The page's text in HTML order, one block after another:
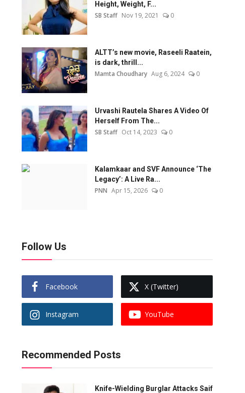
Height, Weight, F...
SB Staff Nov 19, 2021 0
ALTT’s new movie, Raseeli Raatein,
is dark, thrill...
Mamta Choudhary Aug 6, 2024 0
Urvashi Rautela Shares A Video Of
Herself From The...
SB Staff Oct 14, 2023 0
Kalamkaar and SVF Announce ‘The
Legacy’: A Live Ra...
PNN Apr 15, 2026 0
Follow Us
Facebook X (Twitter)
Instagram YouTube
Recommended Posts
Knife-Wielding Burglar Attacks Saif